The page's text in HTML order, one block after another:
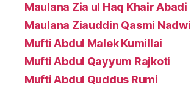
Maulana Zia ul Haq Khair Abadi
Maulana Ziauddin Qasmi Nadwi
Mufti Abdul Malek Kumillai
Mufti Abdul Qayyum Rajkoti
Mufti Abdul Quddus Rumi